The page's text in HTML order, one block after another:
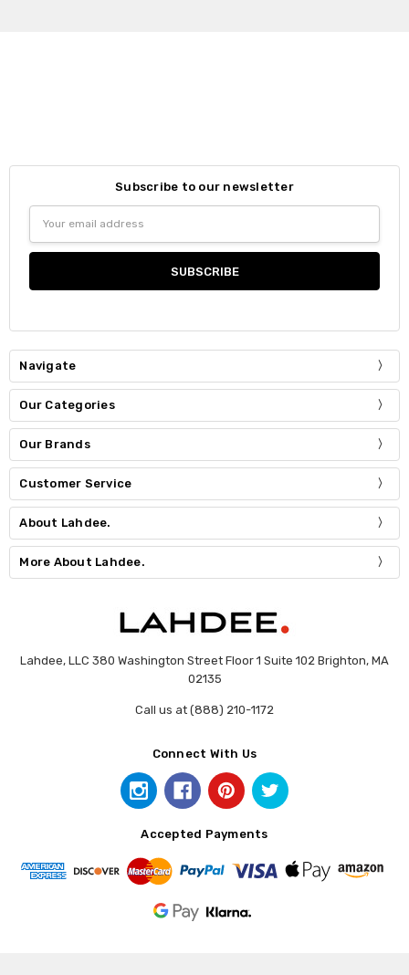
Subscribe to our newsletter
Address
Navigate
Our Categories
Our Brands
Customer Service
About Lahdee.
More About Lahdee.
Lahdee, LLC 380 Washington Street Floor 1 Suite 102 Brighton, MA
02135
Call us at (888) 210-1172
Connect With Us
Accepted Payments